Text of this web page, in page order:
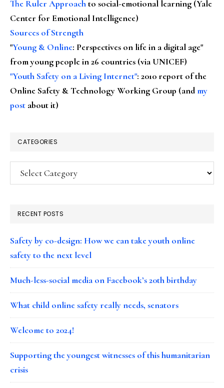
The Ruler Approachto social-emotional learning (Yale
Center for Emotional Intelligence)
Sources of Strength
"Young & Online: Perspectives on life in a digital age"
from young people in 26 countries (via UNICEF)
"Youth Safety on a Living Internet": 2010 report of the
Online Safety & Technology Working Group (andmy
post about it)
CATEGORIES
Categories
RECENT POSTS
Safety by co-design: How we can take youth online
safety to the next level
Much-less-social media on Facebook’s 20th birthday
What child online safety really needs, senators
Welcome to 2024!
Supporting the youngest witnesses of this humanitarian
crisis